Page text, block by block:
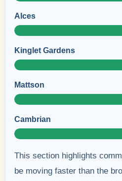
Alces
Kinglet Gardens
Mattson
Cambrian
This section highlights
be moving faster than the